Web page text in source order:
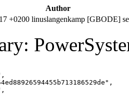
Author
+0200 linuslangenkamp [GBODE]